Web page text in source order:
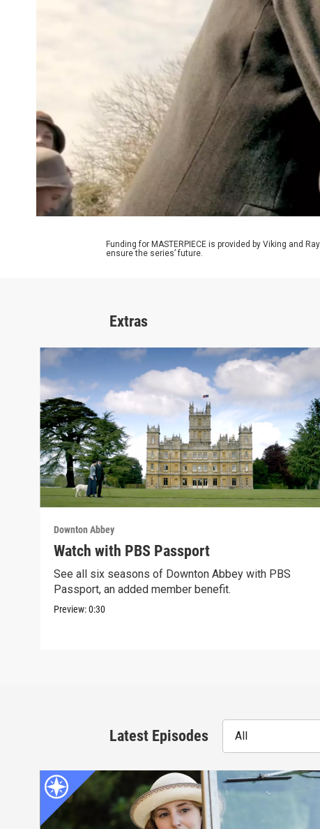
Funding for MASTERPIECE is provided by Viking and
ensure the series’ future.
Extras
Downton Abbey
Watch with PBS Passport
See all six seasons of Downton Abbey with PBS
Passport, an added member benefit.
Preview:0:30
Latest Episodes All